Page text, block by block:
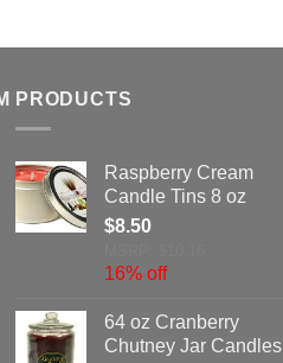
PRODUCTS
Raspberry Cream
Candle Tins 8 oz
$8.50
16% off
64 oz Cranberry
Chutney Jar Candles